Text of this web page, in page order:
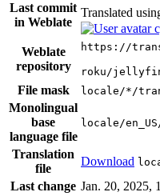
Last commit
in Weblate
Translated
Weblate
repository
https://
roku/
File mask locale/*/
Monolingual
base
language file
locale/
Translation
file
Download
Last change Jan. 20, 2025,